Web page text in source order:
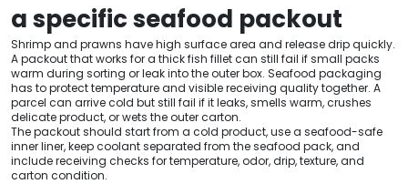
a specific seafood packout
Shrimp and prawns have high surface area and release drip quickly.
A packout that works for a thick fish fillet can still fail if small packs
warm during sorting or leak into the outer box. Seafood packaging
has to protect temperature and visible receiving quality together. A
parcel can arrive cold but still fail if it leaks, smells warm, crushes
delicate product, or wets the outer carton.
The packout should start from a cold product, use a seafood-safe
inner liner, keep coolant separated from the seafood pack, and
include receiving checks for temperature, odor, drip, texture, and
carton condition.